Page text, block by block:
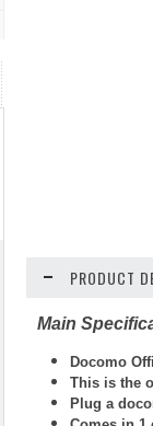
PRODUCT
Main
Docomo
This is the
Plug a